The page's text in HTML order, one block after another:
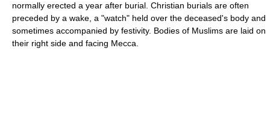
normally erected a year after burial. Christian burials are often
preceded by a wake, a "watch" held over the deceased's body and
sometimes accompanied by festivity. Bodies of Muslims are laid on
their right side and facing Mecca.